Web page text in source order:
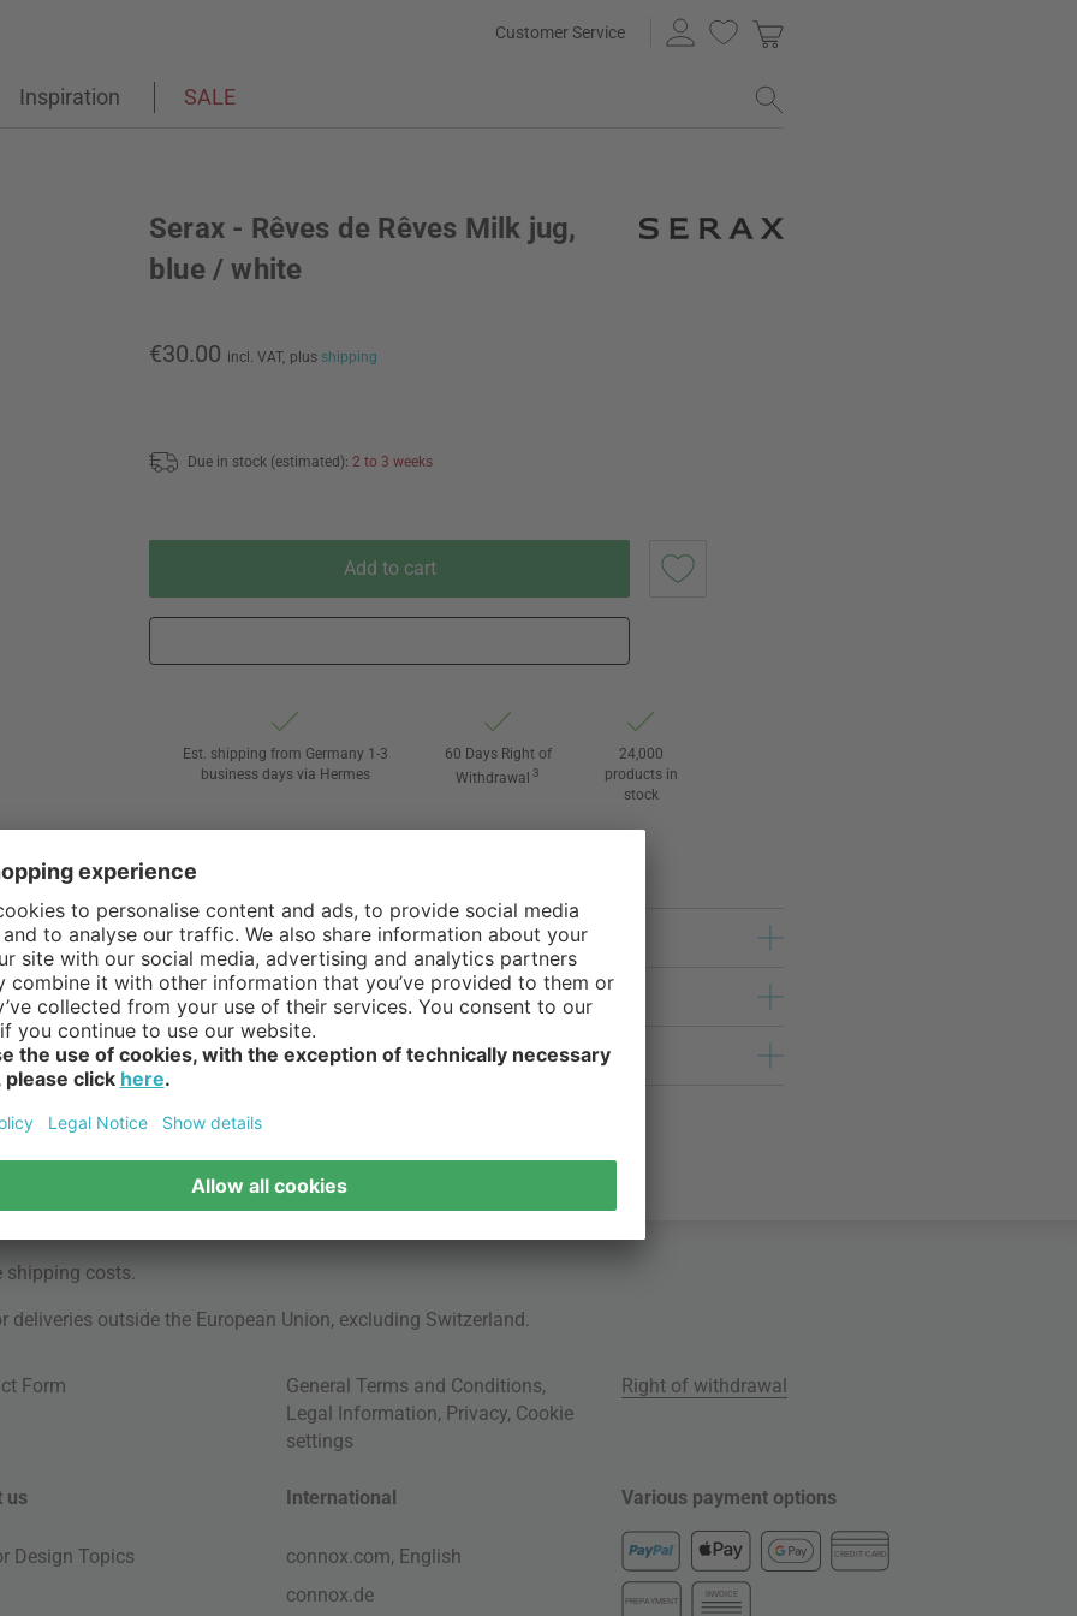
Customer Service
Inspiration SALE
Serax - Rêves de Rêves Milk jug,
blue / white
€30.00 incl. VAT, plus shipping
Due in stock (estimated): 2 to 3 weeks
Add to cart
Est. shipping from Germany 1-3
business days via Hermes
60 Days Right of
Withdrawal 3
24,000
products in
stock
shipping costs.
outside the European Union, excluding Switzerland.
Form General Terms and Conditions,
Legal Information, Privacy, Cookie
settings
Right of withdrawal
us
Design Topics
International
connox.com, English
connox.de
Various payment options
CREDIT CARD
PREPAYMENT
INVOICE